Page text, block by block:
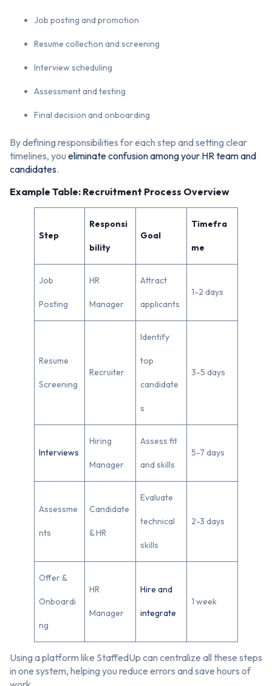
Job posting and promotion
Resume collection and screening
Interview scheduling
Assessment and testing
Final decision and onboarding
By defining responsibilities for each step and setting clear
timelines, you eliminate confusion among your HR team and
candidates.
Example Table: Recruitment Process Overview
Step
Responsi
bility
Goal
Timefra
me
Job
Posting
HR
Manager
Attract
applicants
1-2 days
Resume
Screening
Recruiter
Identify
top
candidate
s
3-5 days
Interviews
Hiring
Manager
Assess fit
and skills
5-7 days
Assessme
nts
Candidate
& HR
Evaluate
technical
skills
2-3 days
Offer &
Onboardi
ng
HR
Manager
Hire and
integrate
1 week
Using a platform like StaffedUp can centralize all these steps
in one system, helping you reduce errors and save hours of